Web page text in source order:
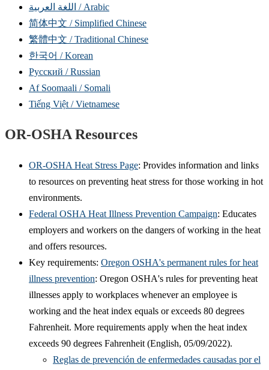
اللغة العربية / Arabic
简体中文 / Simplified Chinese
繁體中文 / Traditional Chinese
한국어 / Korean
Русский / Russian
Af Soomaali / Somali
Tiếng Việt / Vietnamese
OR-OSHA Resources
OR-OSHA Heat Stress Page: Provides information and links
to resources on preventing heat stress for those working in hot
environments.
Federal OSHA Heat Illness Prevention Campaign: Educates
employers and workers on the dangers of working in the heat
and offers resources.
Key requirements: Oregon OSHA's permanent rules for heat
illness prevention: Oregon OSHA's rules for preventing heat
illnesses apply to workplaces whenever an employee is
working and the heat index equals or exceeds 80 degrees
Fahrenheit. More requirements apply when the heat index
exceeds 90 degrees Fahrenheit (English, 05/09/2022).
Reglas de prevención de enfermedades causadas por el